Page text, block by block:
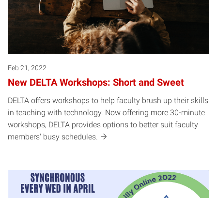
Feb 21, 2022
New DELTA Workshops: Short and Sweet
DELTA offers workshops to help faculty brush up their skills
in teaching with technology. Now offering more 30-minute
workshops, DELTA provides options to better suit faculty
members' busy schedules.